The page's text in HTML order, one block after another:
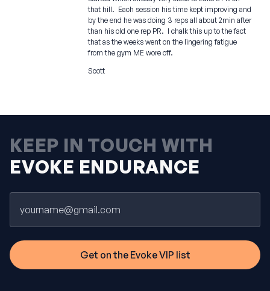
that hill. Each session his time kept improving and
by the end he was doing 3 reps all about 2min after
than his old one rep PR. I chalk this up to the fact
that as the weeks went on the lingering fatigue
from the gym ME wore off.
Scott
KEEP IN TOUCH WITH
EVOKE ENDURANCE